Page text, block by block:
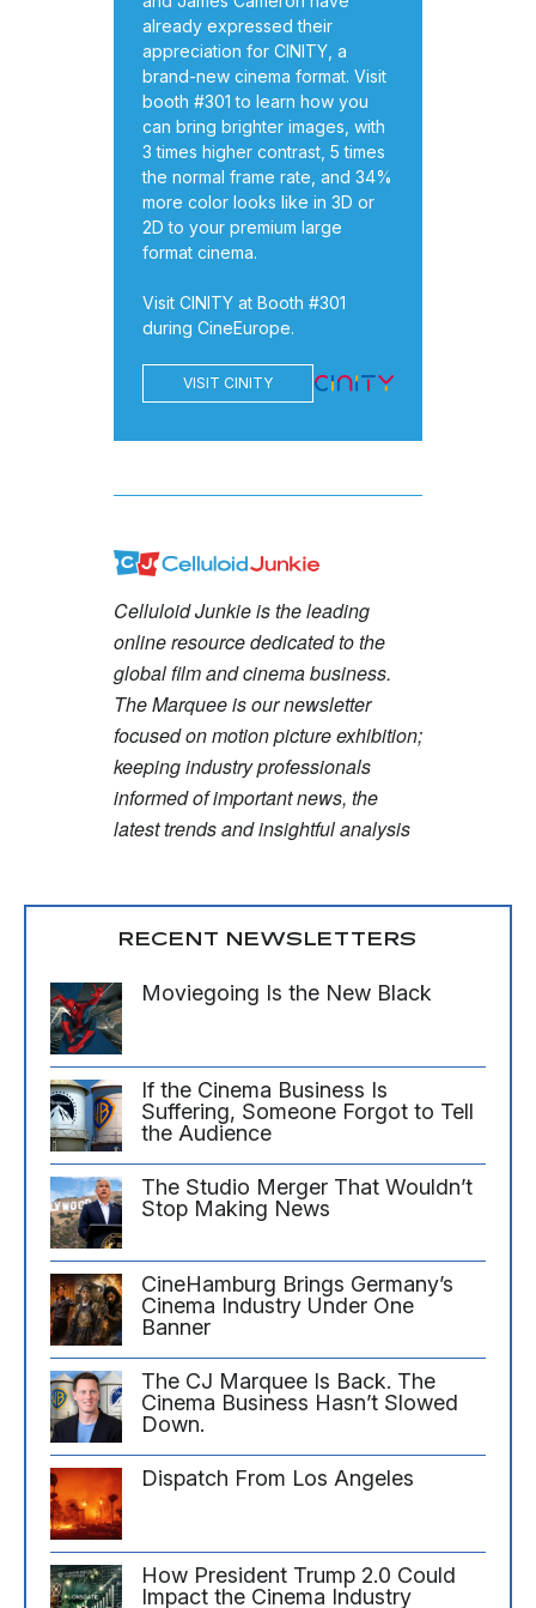
already expressed their
appreciation for CINITY, a
brand-new cinema format. Visit
booth #301 to learn how you
can bring brighter images, with
3 times higher contrast, 5 times
the normal frame rate, and 34%
more color looks like in 3D or
2D to your premium large
format cinema.
Visit CINITY at Booth #301
during CineEurope.
VISIT CINITY
Celluloid Junkie is the leading
online resource dedicated to the
global film and cinema business.
The Marquee is our newsletter
focused on motion picture exhibition;
keeping industry professionals
informed of important news, the
latest trends and insightful analysis
RECENT NEWSLETTERS
Moviegoing Is the New Black
If the Cinema Business Is
Suffering, Someone Forgot to Tell
the Audience
The Studio Merger That Wouldn’t
Stop Making News
CineHamburg Brings Germany’s
Cinema Industry Under One
Banner
The CJ Marquee Is Back. The
Cinema Business Hasn’t Slowed
Down.
Dispatch From Los Angeles
How President Trump 2.0 Could
Impact the Cinema Industry